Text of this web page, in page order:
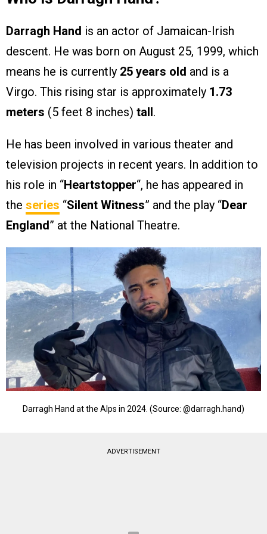
Darragh Hand is an actor of Jamaican-Irish
descent. He was born on August 25, 1999, which
means he is currently 25 years old and is a
Virgo. This rising star is approximately 1.73
meters (5 feet 8 inches) tall .
He has been involved in various theater and
television projects in recent years. In addition to
his role in “Heartstopper“, he has appeared in
the series “Silent Witness” and the play “Dear
England” at the National Theatre.
Darragh Hand at the Alps in 2024. (Source: @darragh.hand)
ADVERTISEMENT